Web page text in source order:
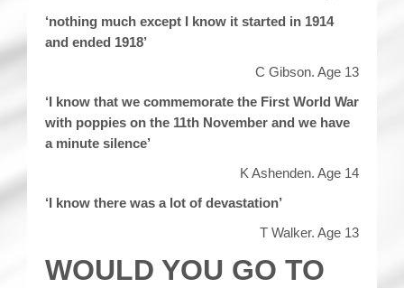
‘nothing much except I know it started in 1914
and ended 1918’
C Gibson. Age 13
‘I know that we commemorate the First World War
with poppies on the 11th November and we have
a minute silence’
K Ashenden. Age 14
‘I know there was a lot of devastation’
T Walker. Age 13
WOULD YOU GO TO